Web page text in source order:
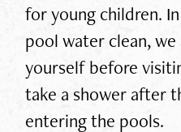
for young children.
pool water clean, we
yourself before
take a shower after
entering the pools.